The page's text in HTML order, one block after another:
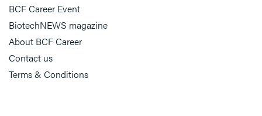
BCF Career Event
BiotechNEWS magazine
About BCF Career
Contact us
Terms & Conditions